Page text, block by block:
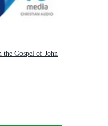
Gospel of John